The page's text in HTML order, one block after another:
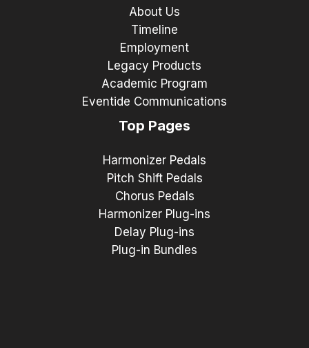
About Us
Timeline
Employment
Legacy Products
Academic Program
Eventide Communications
Top Pages
Harmonizer Pedals
Pitch Shift Pedals
Chorus Pedals
Harmonizer Plug-ins
Delay Plug-ins
Plug-in Bundles